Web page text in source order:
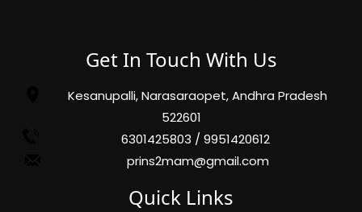
Get In Touch With Us
Kesanupalli, Narasaraopet, Andhra Pradesh
522601
6301425803 / 9951420612
prins2mam@gmail.com
Quick Links